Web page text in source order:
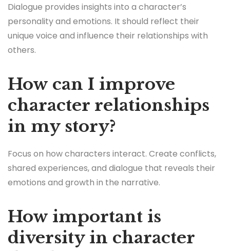
Dialogue provides insights into a character’s
personality and emotions. It should reflect their
unique voice and influence their relationships with
others.
How can I improve
character relationships
in my story?
Focus on how characters interact. Create conflicts,
shared experiences, and dialogue that reveals their
emotions and growth in the narrative.
How important is
diversity in character